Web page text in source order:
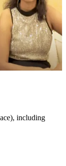
including